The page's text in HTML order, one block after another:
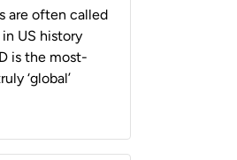
are often called
US history
is the most-
‘global’